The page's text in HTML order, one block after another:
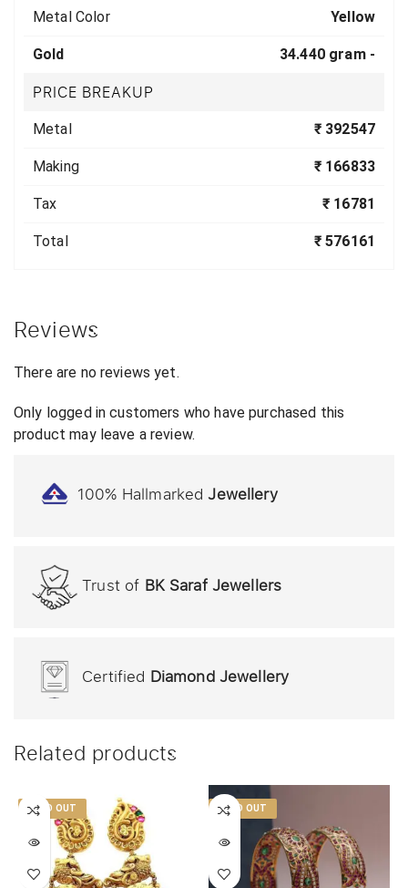
Metal Color Yellow
Gold 34.440 gram -
PRICE BREAKUP
Metal ₹ 392547
Making ₹ 166833
Tax ₹ 16781
Total ₹ 576161
Reviews
There are no reviews yet.
Only logged in customers who have purchased this
product may leave a review.
100% HallmarkedJewellery
Trust of BK Saraf Jewellers
Certified Diamond Jewellery
Related products
SOLD OUT SOLD OUT